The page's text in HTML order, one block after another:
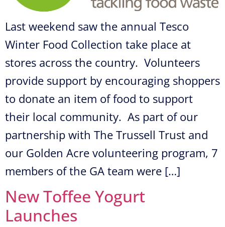
Last weekend saw the annual Tesco
Winter Food Collection take place at
stores across the country. Volunteers
provide support by encouraging shoppers
to donate an item of food to support
their local community. As part of our
partnership with The Trussell Trust and
our Golden Acre volunteering program, 7
members of the GA team were […]
New Toffee Yogurt
Launches